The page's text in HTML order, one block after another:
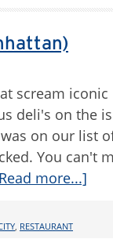
scream
deli's on the
on our list
You can't
more...]
RESTAURANT